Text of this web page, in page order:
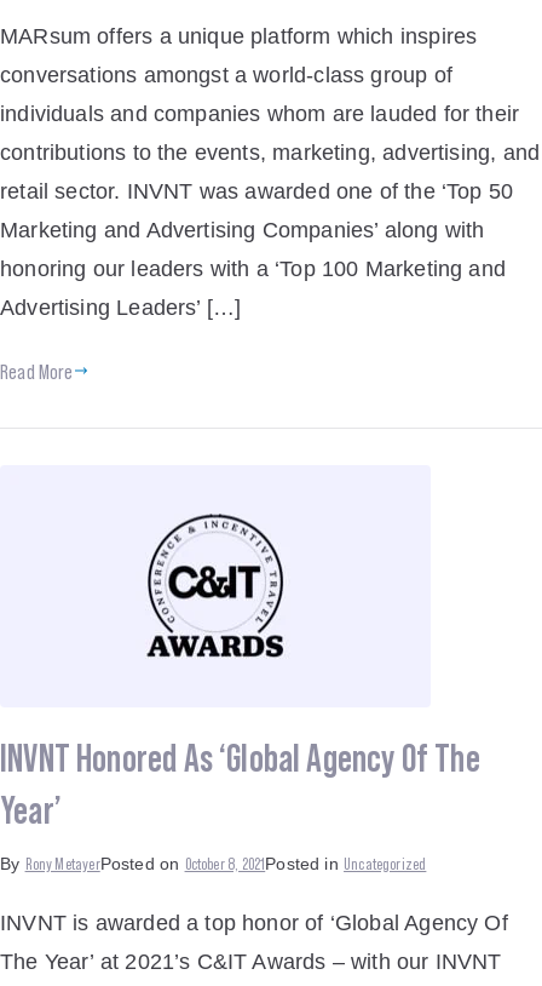
MARsum offers a unique platform which inspires
conversations amongst a world-class group of
individuals and companies whom are lauded for their
contributions to the events, marketing, advertising, and
retail sector. INVNT was awarded one of the ‘Top 50
Marketing and Advertising Companies’ along with
honoring our leaders with a ‘Top 100 Marketing and
Advertising Leaders’ […]
Read More
INVNT Honored As ‘Global Agency Of The
Year’
By Rony MetayerPosted on October 8, 2021Posted in Uncategorized
INVNT is awarded a top honor of ‘Global Agency Of
The Year’ at 2021’s C&IT Awards – with our INVNT